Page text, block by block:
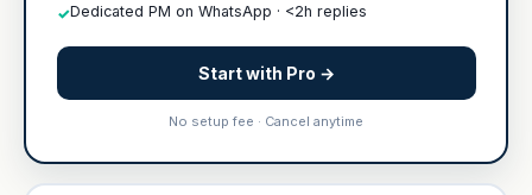
✓Dedicated PM on WhatsApp · <2h replies
Start with Pro →
No setup fee · Cancel anytime